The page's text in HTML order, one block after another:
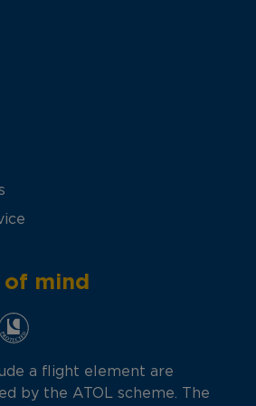
mind
a flight element are
by the ATOL scheme. The